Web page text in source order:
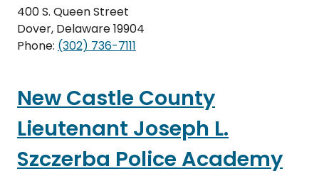
400 S. Queen Street
Dover, Delaware 19904
Phone: (302) 736-7111
New Castle County
Lieutenant Joseph L.
Szczerba Police Academy